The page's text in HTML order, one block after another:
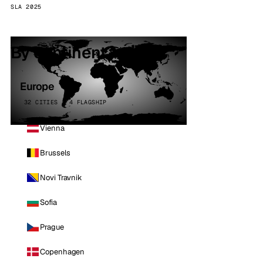
SLA 2025
By continent
Europe
32 CITIES · 4 FLAGSHIP
Vienna
Brussels
Novi Travnik
Sofia
Prague
Copenhagen